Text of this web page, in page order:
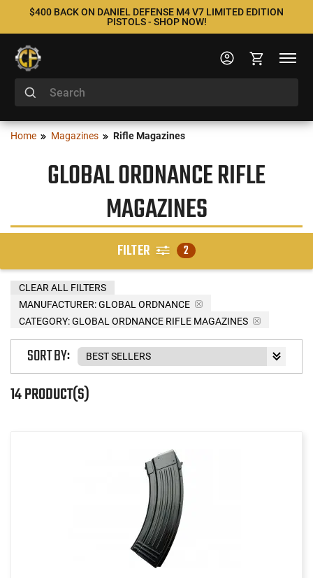
$400 BACK ON DANIEL DEFENSE M4 V7 LIMITED EDITION
PISTOLS - SHOP NOW!
Home Magazines Rifle Magazines
GLOBAL ORDNANCE RIFLE
MAGAZINES
FILTER 2
MANUFACTURER:GLOBAL ORDNANCE
CATEGORY: GLOBAL ORDNANCE RIFLE MAGAZINES
CLEAR ALL FILTERS
14 PRODUCT(S)
SORT BY: